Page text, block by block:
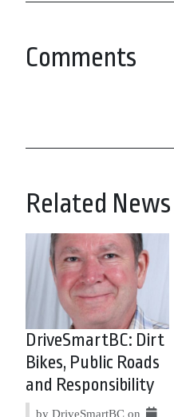
Comments
Related News
DriveSmartBC: Dirt
Bikes, Public Roads
and Responsibility
by DriveSmartBC on